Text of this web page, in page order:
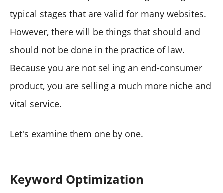
typical stages that are valid for many websites.
However, there will be things that should and
should not be done in the practice of law.
Because you are not selling an end-consumer
product, you are selling a much more niche and
vital service.
Let's examine them one by one.
Keyword Optimization